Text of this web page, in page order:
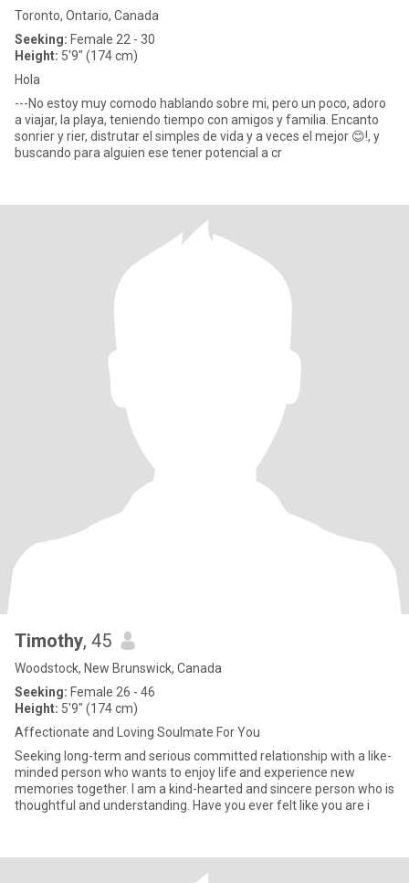
Toronto, Ontario, Canada
Seeking: Female 22 - 30
Height: 5'9" (174 cm)
Hola
---No estoy muy comodo hablando sobre mi, pero un poco, adoro
a viajar, la playa, teniendo tiempo con amigos y familia. Encanto
sonrier y rier, distrutar el simples de vida y a veces el mejor 😊!, y
buscando para alguien ese tener potencial a cr
Timothy, 45
Woodstock, New Brunswick, Canada
Seeking: Female 26 - 46
Height: 5'9" (174 cm)
Affectionate and Loving Soulmate For You
Seeking long-term and serious committed relationship with a like-
minded person who wants to enjoy life and experience new
memories together. I am a kind-hearted and sincere person who is
thoughtful and understanding. Have you ever felt like you are i